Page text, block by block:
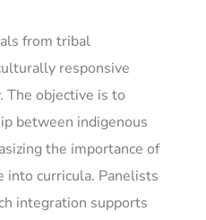
from tribal
responsive
The objective is to
between indigenous
the importance of
into curricula. Panelists
integration supports